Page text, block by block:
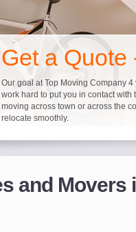
Get a
Our goal at Top Moving Company
work hard to put you in contact
moving across town or across the
relocate smoothly.
It's not just about moving furniture;
Do your moving company
We are committed to providing our
and Movers